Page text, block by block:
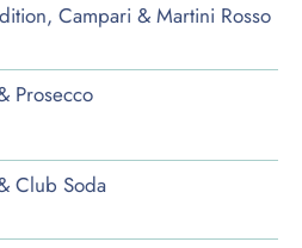
Campari & Martini Rosso
Prosecco
Club Soda